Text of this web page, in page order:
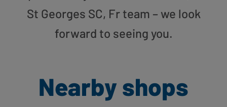
St Georges SC, Fr team – we look
forward to seeing you.
Nearby shops